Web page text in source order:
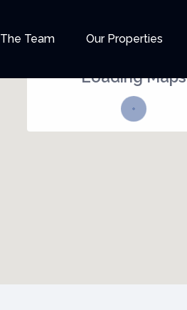
The Team Our Properties
Loading Maps